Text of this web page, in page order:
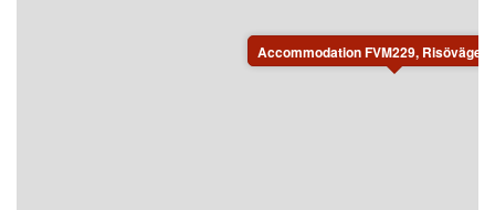
vehicles at the property is not permitted.
Accommodation FVM229,